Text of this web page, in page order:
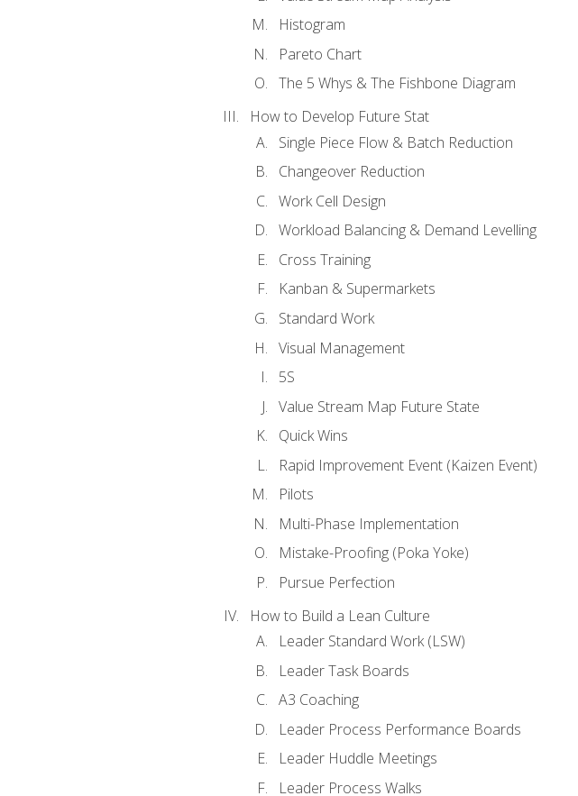
Histogram
Pareto Chart
The 5 Whys & The Fishbone Diagram
How to Develop Future Stat
Single Piece Flow & Batch Reduction
Changeover Reduction
Work Cell Design
Workload Balancing & Demand Levelling
Cross Training
Kanban & Supermarkets
Standard Work
Visual Management
5S
Value Stream Map Future State
Quick Wins
Rapid Improvement Event (Kaizen Event)
Pilots
Multi-Phase Implementation
Mistake-Proofing (Poka Yoke)
Pursue Perfection
How to Build a Lean Culture
Leader Standard Work (LSW)
Leader Task Boards
A3 Coaching
Leader Process Performance Boards
Leader Huddle Meetings
Leader Process Walks